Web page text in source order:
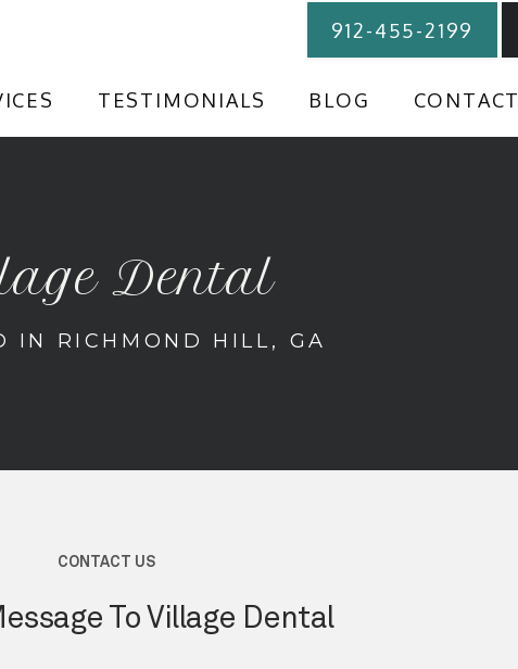
TESTIMONIALS BLOG CONTACT
912-455-2199
Dental
IN RICHMOND HILL, GA